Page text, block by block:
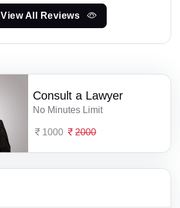
View All Reviews
Consult a Lawyer
No Minutes Limit
1000 2000